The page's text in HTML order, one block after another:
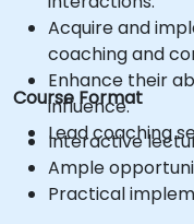
Acquire and
coaching and
Enhance their
influence.
Lead coaching
Course Format
Interactive
Ample
Practical